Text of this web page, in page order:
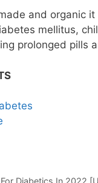
and organic
mellitus,
prolonged pills
Diabetics In 2022